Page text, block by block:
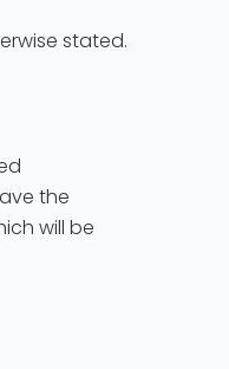
stated.
the
will be